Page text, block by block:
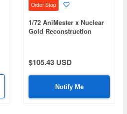
Order Stop
1/72 AniMester x Nuclear
Gold Reconstruction
$105.43 USD
Notify Me